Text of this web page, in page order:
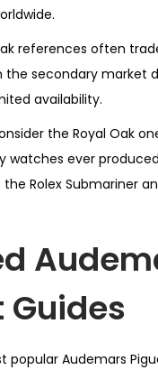
references often
the secondary market
availability.
the Royal Oak
watches ever
Rolex Submariner
Guides
popular Audemars